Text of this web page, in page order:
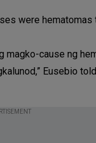
were
magko-cause ng
Eusebio